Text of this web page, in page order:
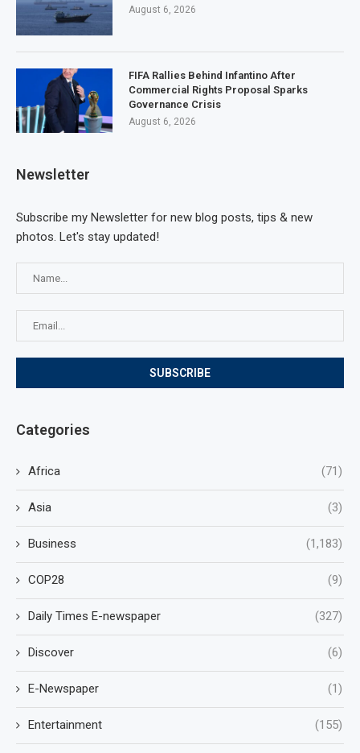
August 6, 2026
FIFA Rallies Behind Infantino After
Commercial Rights Proposal Sparks
Governance Crisis
August 6, 2026
Newsletter
Subscribe my Newsletter for new blog posts, tips & new
photos. Let's stay updated!
Categories
Africa (71)
Asia (3)
Business (1,183)
COP28 (9)
Daily Times E-newspaper (327)
Discover (6)
E-Newspaper (1)
Entertainment (155)